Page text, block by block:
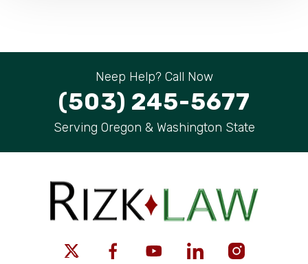
Neep Help? Call Now
(503) 245-5677
Serving Oregon & Washington State